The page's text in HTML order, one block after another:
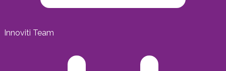
Innoviti Team